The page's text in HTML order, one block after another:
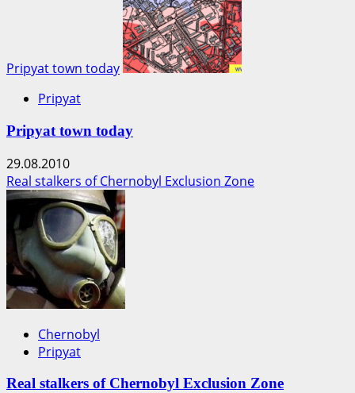
Pripyat town today
Pripyat
Pripyat town today
29.08.2010
Real stalkers of Chernobyl Exclusion Zone
Chernobyl
Pripyat
Real stalkers of Chernobyl Exclusion Zone